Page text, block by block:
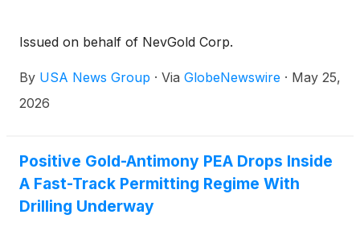
Issued on behalf of NevGold Corp.
By USA News Group · Via GlobeNewswire · May 25,
2026
Positive Gold-Antimony PEA Drops Inside
A Fast-Track Permitting Regime With
Drilling Underway